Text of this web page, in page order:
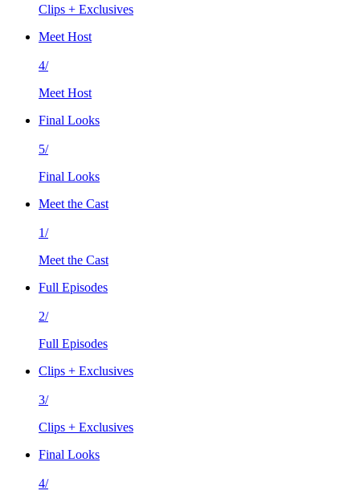
Clips + Exclusives
Meet Host
4/
Meet Host
Final Looks
5/
Final Looks
Meet the Cast
1/
Meet the Cast
Full Episodes
2/
Full Episodes
Clips + Exclusives
3/
Clips + Exclusives
Final Looks
4/